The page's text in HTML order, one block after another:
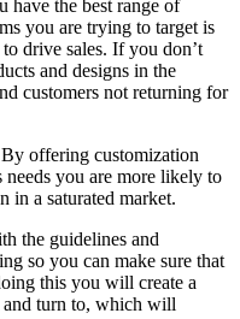
the best range of
you are trying to target is
drive sales. If you don’t
and designs in the
customers not returning for
offering customization
needs you are more likely to
in a saturated market.
the guidelines and
so you can make sure that
this you will create a
and turn to, which will